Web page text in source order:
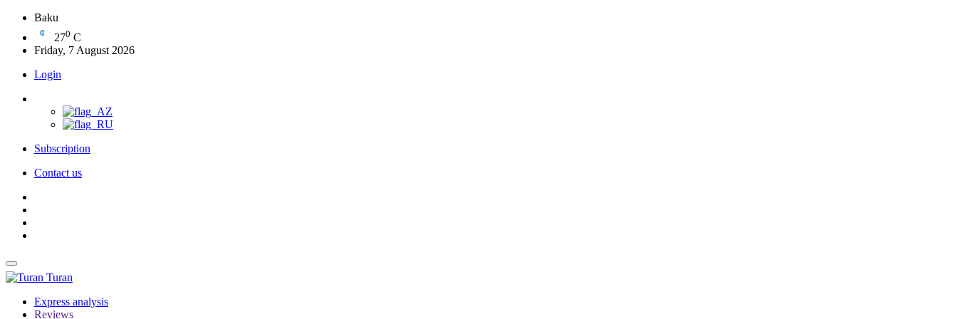
Baku
270 C
Friday, 7 August 2026
Login
Subscription
Contact us
Turan
Express analysis
Reviews